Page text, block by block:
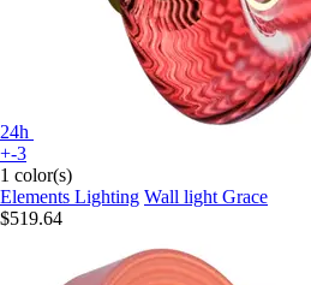
24h
+-3
1 color(s)
Elements Lighting Wall light Grace
$519.64